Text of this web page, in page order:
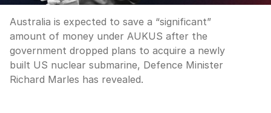
Australia is expected to save a “significant”
amount of money under AUKUS after the
government dropped plans to acquire a newly
built US nuclear submarine, Defence Minister
Richard Marles has revealed.